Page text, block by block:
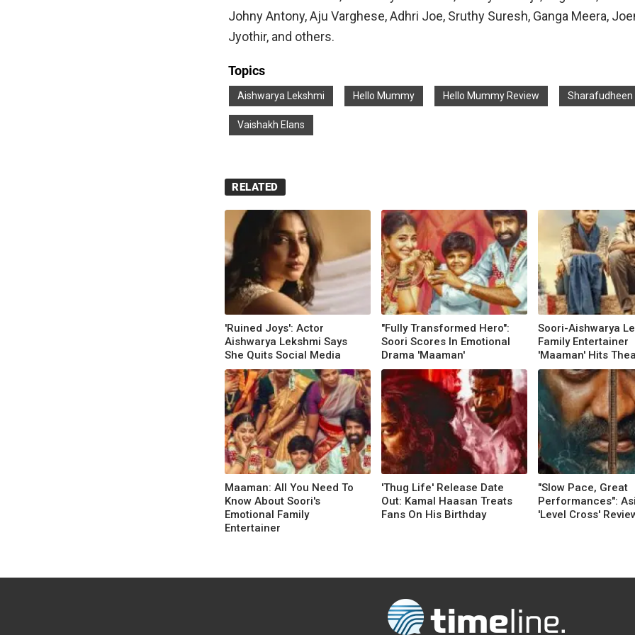
Johny Antony, Aju Varghese, Adhri Joe, Sruthy Suresh, Ganga Meera,
Jyothir, and others.
Topics
Aishwarya Lekshmi Hello Mummy Hello Mummy Review Sharafudheen
Vaishakh Elans
RELATED
'Ruined Joys': Actor
Aishwarya Lekshmi Says
She Quits Social Media
"Fully Transformed Hero":
Soori Scores In Emotional
Drama 'Maaman'
Soori-Aishwarya
Family Entertainer
'Maaman' Hits
Maaman: All You Need To
Know About Soori's
Emotional Family
Entertainer
'Thug Life' Release Date
Out: Kamal Haasan Treats
Fans On His Birthday
"Slow Pace, Great
Performances":
'Level Cross'